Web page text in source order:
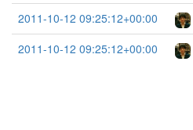
2011-10-12 09:25:12+00:00
2011-10-12 09:25:12+00:00